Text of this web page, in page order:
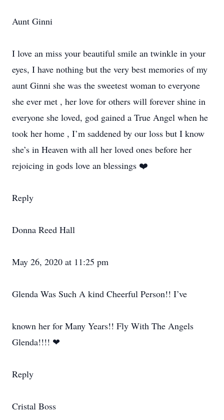
Aunt Ginni
I love an miss your beautiful smile an twinkle in your
eyes, I have nothing but the very best memories of my
aunt Ginni she was the sweetest woman to everyone
she ever met , her love for others will forever shine in
everyone she loved, god gained a True Angel when he
took her home , I’m saddened by our loss but I know
she’s in Heaven with all her loved ones before her
rejoicing in gods love an blessings ❤️
Reply
Donna Reed Hall
May 26, 2020 at 11:25 pm
Glenda Was Such A kind Cheerful Person!! I’ve
known her for Many Years!! Fly With The Angels
Glenda!!!! ❤
Reply
Cristal Boss